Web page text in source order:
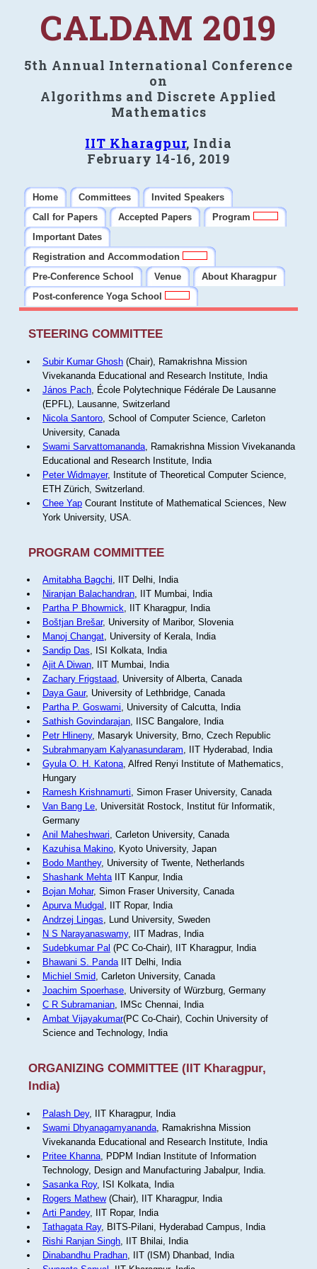
CALDAM 2019
5th Annual International Conference
on
Algorithms and Discrete Applied
Mathematics
IIT Kharagpur, India
February 14-16, 2019
Home Committees
Invited Speakers
Call for Papers
Accepted Papers
Program
Important Dates
Registration and Accommodation
Pre-Conference School
Venue
About Kharagpur
Post-conference Yoga School
STEERING COMMITTEE
Subir Kumar Ghosh(Chair), Ramakrishna Mission
Vivekananda Educational and Research Institute, India
János Pach, École Polytechnique Fédérale De Lausanne
(EPFL), Lausanne, Switzerland
Nicola Santoro, School of Computer Science, Carleton
University, Canada
Swami Sarvattomananda, Ramakrishna Mission Vivekananda
Educational and Research Institute, India
Peter Widmayer, Institute of Theoretical Computer Science,
ETH Zürich, Switzerland.
Chee YapCourant Institute of Mathematical Sciences, New
York University, USA.
PROGRAM COMMITTEE
Amitabha Bagchi, IIT Delhi, India
Niranjan Balachandran, IIT Mumbai, India
Partha P Bhowmick, IIT Kharagpur, India
Boštjan Brešar, University of Maribor, Slovenia
Manoj Changat, University of Kerala, India
Sandip Das, ISI Kolkata, India
Ajit A Diwan, IIT Mumbai, India
Zachary Frigstaad, University of Alberta, Canada
Daya Gaur, University of Lethbridge, Canada
Partha P. Goswami, University of Calcutta, India
Sathish Govindarajan, IISC Bangalore, India
Petr Hlineny, Masaryk University, Brno, Czech Republic
Subrahmanyam Kalyanasundaram, IIT Hyderabad, India
Gyula O. H. Katona, Alfred Renyi Institute of Mathematics,
Hungary
Ramesh Krishnamurti, Simon Fraser University, Canada
Van Bang Le, Universität Rostock, Institut für Informatik,
Germany
Anil Maheshwari, Carleton University, Canada
Kazuhisa Makino, Kyoto University, Japan
Bodo Manthey, University of Twente, Netherlands
Shashank MehtaIIT Kanpur, India
Bojan Mohar, Simon Fraser University, Canada
Apurva Mudgal , IIT Ropar, India
Andrzej Lingas, Lund University, Sweden
N S Narayanaswamy, IIT Madras, India
Sudebkumar Pal (PC Co-Chair), IIT Kharagpur, India
Bhawani S. PandaIIT Delhi, India
Michiel Smid, Carleton University, Canada
Joachim Spoerhase, University of Würzburg, Germany
C R Subramanian, IMSc Chennai, India
Ambat Vijayakumar(PC Co-Chair), Cochin University of
Science and Technology, India
ORGANIZING COMMITTEE (IIT Kharagpur,
India)
Palash Dey, IIT Kharagpur, India
Swami Dhyanagamyananda, Ramakrishna Mission
Vivekananda Educational and Research Institute, India
Pritee Khanna, PDPM Indian Institute of Information
Technology, Design and Manufacturing Jabalpur, India.
Sasanka Roy, ISI Kolkata, India
Rogers Mathew(Chair), IIT Kharagpur, India
Arti Pandey, IIT Ropar, India
Tathagata Ray, BITS-Pilani, Hyderabad Campus, India
Rishi Ranjan Singh, IIT Bhilai, India
Dinabandhu Pradhan, IIT (ISM) Dhanbad, India